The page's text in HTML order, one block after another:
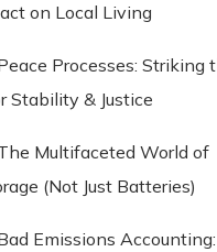
on Local Living
Processes: Striking
Stability & Justice
Multifaceted World of
(Not Just Batteries)
Emissions